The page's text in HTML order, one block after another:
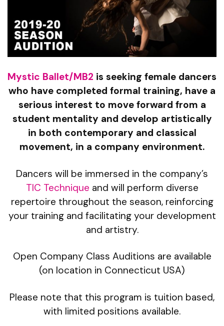
Mystic Ballet/MB2 is seeking female dancers
who have completed formal training, have a
serious interest to move forward from a
student mentality and develop artistically
in both contemporary and classical
movement, in a company environment.
Dancers will be immersed in the company’s
TIC Technique and will perform diverse
repertoire throughout the season, reinforcing
your training and facilitating your development
and artistry.
Open Company Class Auditions are available
(on location in Connecticut USA)
Please note that this program is tuition based,
with limited positions available.